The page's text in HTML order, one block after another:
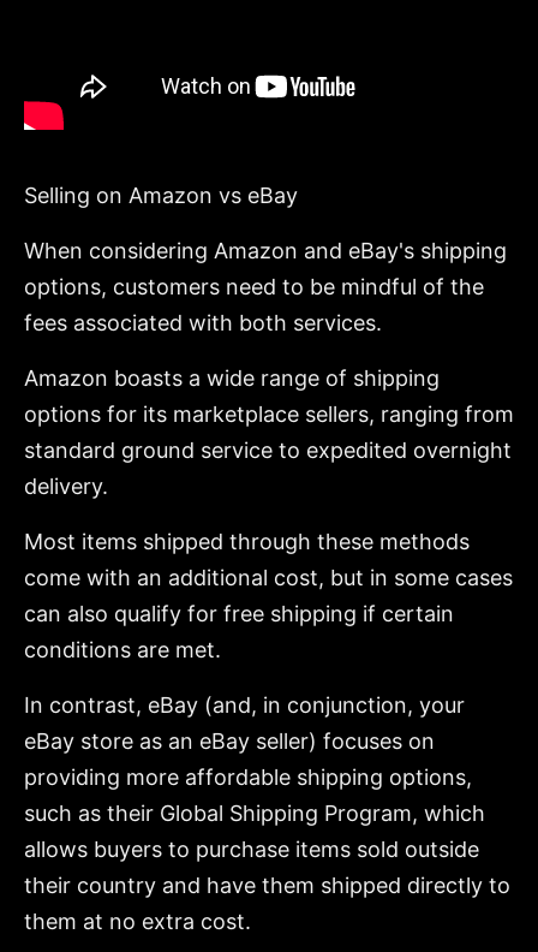
Selling on Amazon vs eBay
When considering Amazon and eBay's shipping
options, customers need to be mindful of the
fees associated with both services.
Amazon boasts a wide range of shipping
options for its marketplace sellers, ranging from
standard ground service to expedited overnight
delivery.
Most items shipped through these methods
come with an additional cost, but in some cases
can also qualify for free shipping if certain
conditions are met.
In contrast, eBay (and, in conjunction, your
eBay store as an eBay seller) focuses on
providing more affordable shipping options,
such as their Global Shipping Program, which
allows buyers to purchase items sold outside
their country and have them shipped directly to
them at no extra cost.